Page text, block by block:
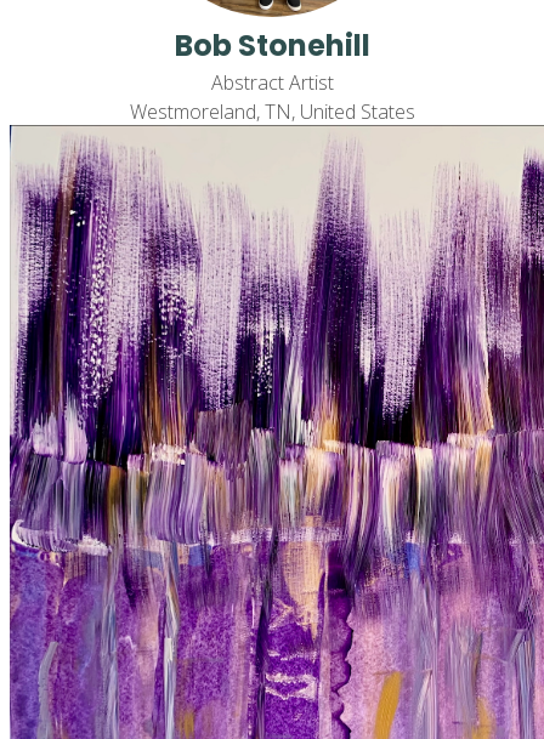
Bob Stonehill
Abstract Artist
Westmoreland, TN, United States